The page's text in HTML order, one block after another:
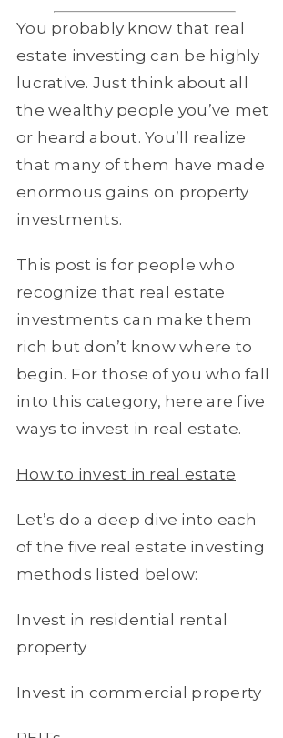
You probably know that real
estate investing can be highly
lucrative. Just think about all
the wealthy people you’ve met
or heard about. You’ll realize
that many of them have made
enormous gains on property
investments.
This post is for people who
recognize that real estate
investments can make them
rich but don’t know where to
begin. For those of you who fall
into this category, here are five
ways to invest in real estate.
How to invest in real estate
Let’s do a deep dive into each
of the five real estate investing
methods listed below:
Invest in residential rental
property
Invest in commercial property